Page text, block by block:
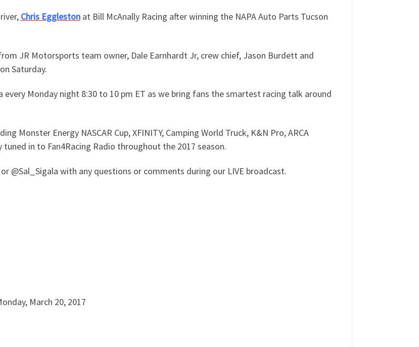
Chris Egglestonat Bill McAnally Racing after winning the NAPA Auto Parts Tucson
JR Motorsports team owner, Dale Earnhardt Jr, crew chief, Jason Burdett and
Saturday.
every Monday night 8:30 to 10 pm ET as we bring fans the smartest racing talk around
Monster Energy NASCAR Cup, XFINITY, Camping World Truck, K&N Pro, ARCA
in to Fan4Racing Radio throughout the 2017 season.
@Sal_Sigala with any questions or comments during our LIVE broadcast.
March 20, 2017